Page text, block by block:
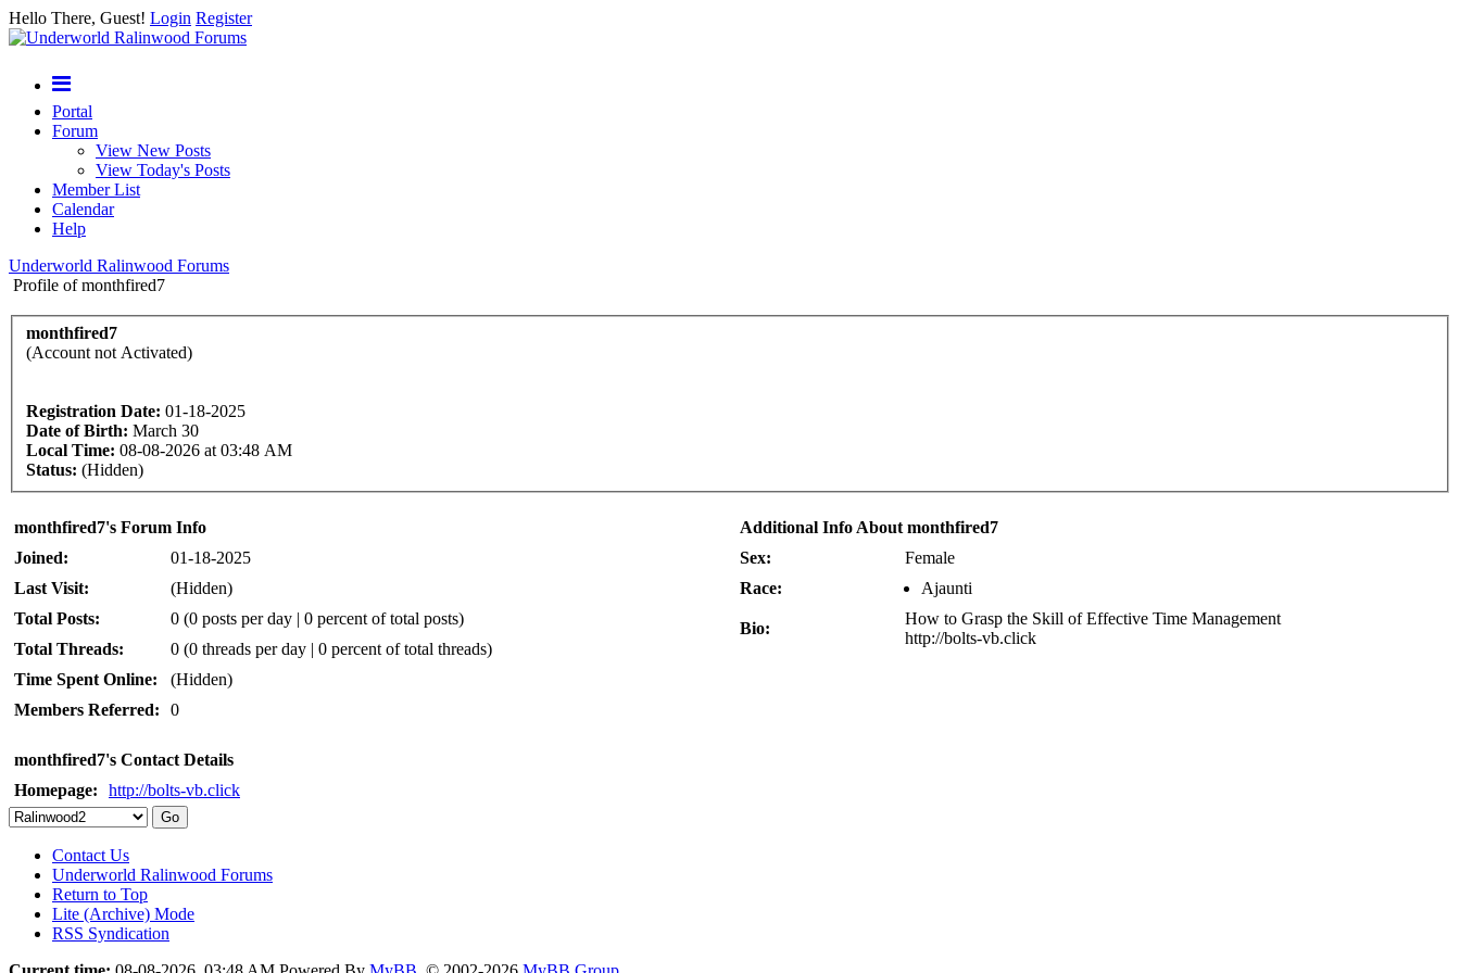
Hello There, Guest! Login Register
Portal
Forum
View New Posts
View Today's Posts
Member List
Calendar
Help
Underworld Ralinwood Forums
Profile of monthfired7
monthfired7
(Account not Activated)
Registration Date: 01-18-2025
Date of Birth: March 30
Local Time: 08-08-2026 at 03:48 AM
Status: (Hidden)
monthfired7's Forum Info
Joined:
01-18-2025
Last Visit:
(Hidden)
Total Posts:
0 (0 posts per day | 0 percent of total posts)
Total Threads:
0 (0 threads per day | 0 percent of total threads)
Time Spent Online:
(Hidden)
Members Referred:
0
monthfired7's Contact Details
Homepage:
http://bolts-vb.click
Additional Info About monthfired7
Sex:
Female
Race:
Ajaunti
Bio:
How to Grasp the Skill of Effective Time Management
http://bolts-vb.click
Contact Us
Underworld Ralinwood Forums
Return to Top
Lite (Archive) Mode
RSS Syndication